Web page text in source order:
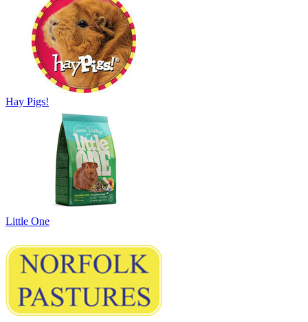
Hay Pigs!
Little One